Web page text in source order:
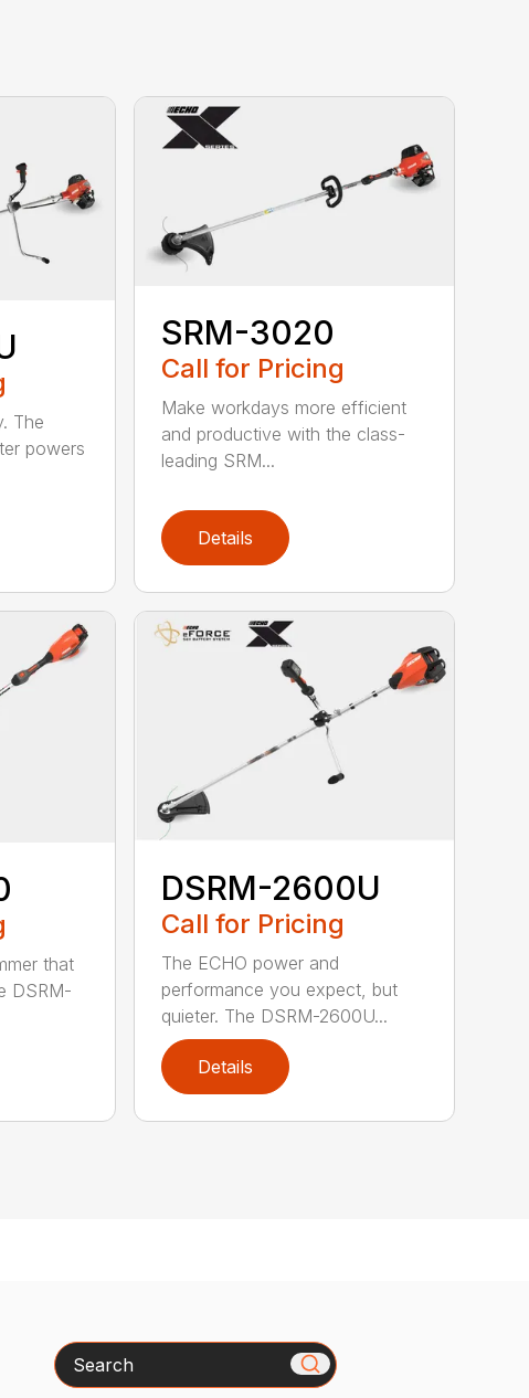
The
powers
SRM-3020
Call for Pricing
Make workdays more efficient
and productive with the class-
leading SRM...
Details
that
DSRM-
DSRM-2600U
Call for Pricing
The ECHO power and
performance you expect, but
quieter. The DSRM-2600U...
Details
Search